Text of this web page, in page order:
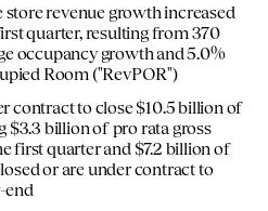
revenue growth increased
quarter, resulting from 370
occupancy growth and 5.0%
Room ("RevPOR")
contract to close $10.5 billion of
$3.3 billion of pro rata gross
first quarter and $7.2 billion of
or are under contract to
end